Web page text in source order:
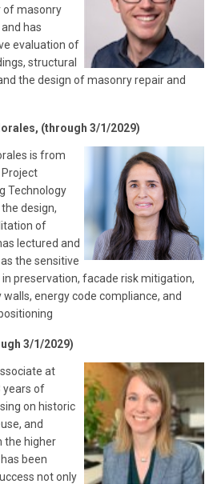
of masonry
has
evaluation of
structural
the design of masonry repair and
(through 3/1/2029)
is from
Project
Technology
design,
of
lectured and
the sensitive
preservation, facade risk mitigation,
energy code compliance, and
3/1/2029)
at
years of
on historic
and
the higher
been
not only